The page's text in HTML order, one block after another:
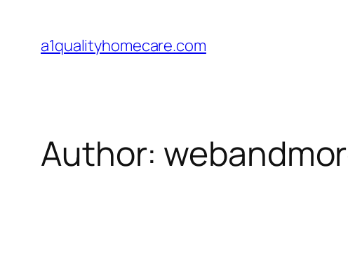
content
a1qualityhomecare.com
Author: